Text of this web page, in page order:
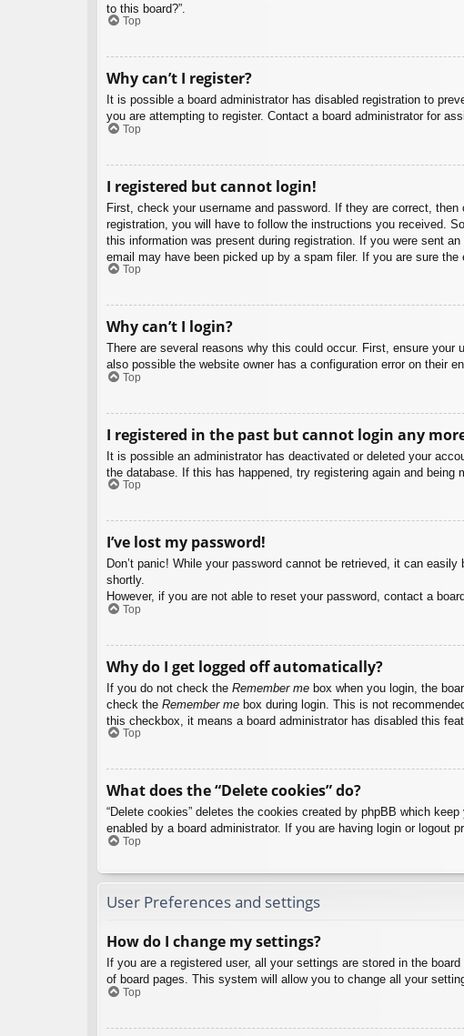
to this board?”.
Top
Why can’t I register?
It is possible a board administrator has disabled registration to
you are attempting to register. Contact a board administrator for
Top
I registered but cannot login!
First, check your username and password. If they are correct,
registration, you will have to follow the instructions you received.
this information was present during registration. If you were sent
email may have been picked up by a spam filer. If you are sure
Top
Why can’t I login?
There are several reasons why this could occur. First, ensure
also possible the website owner has a configuration error on their
Top
I registered in the past but cannot login any
It is possible an administrator has deactivated or deleted your
the database. If this has happened, try registering again and being
Top
I’ve lost my password!
Don’t panic! While your password cannot be retrieved, it can
shortly.
However, if you are not able to reset your password, contact a
Top
Why do I get logged off automatically?
If you do not check the Remember me box when you login, the
check the Remember me box during login. This is not
this checkbox, it means a board administrator has disabled this
Top
What does the “Delete cookies” do?
“Delete cookies” deletes the cookies created by phpBB which
enabled by a board administrator. If you are having login or logout
Top
User Preferences and settings
How do I change my settings?
If you are a registered user, all your settings are stored in the
of board pages. This system will allow you to change all your
Top